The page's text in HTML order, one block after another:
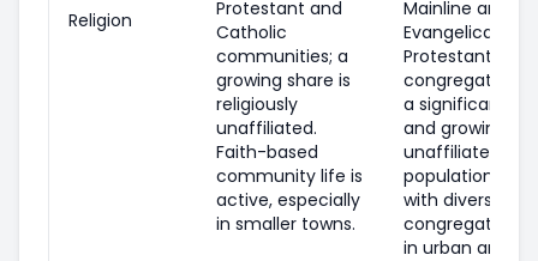
Religion
Protestant and
Catholic
communities; a
growing share is
religiously
unaffiliated.
Faith-based
community life is
active, especially
in smaller towns.
Mainline and
Evangelical
Protestant
congregations;
a significant
and growing
unaffiliated
population,
with diverse
congregations
in urban areas.